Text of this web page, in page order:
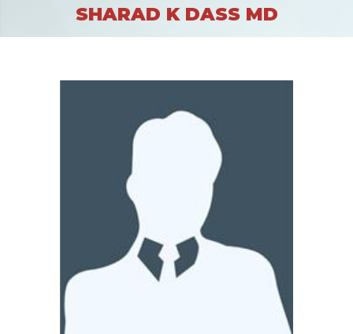
SHARAD K DASS MD